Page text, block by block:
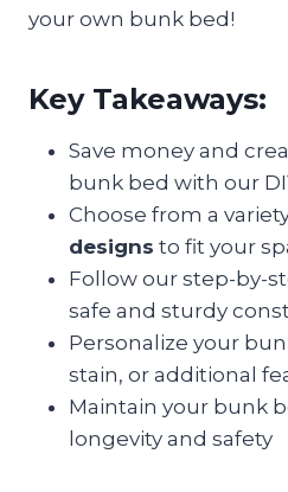
your own bunk bed!
Key Takeaways:
Save money and
bunk bed with our
Choose from a
designs to fit your
Follow our step-by-
safe and sturdy
Personalize your
stain, or additional
Maintain your bunk
longevity and safety